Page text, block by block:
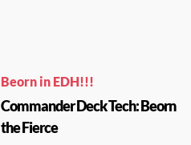
Beorn in EDH!!!
Commander Deck Tech: Beorn
the Fierce